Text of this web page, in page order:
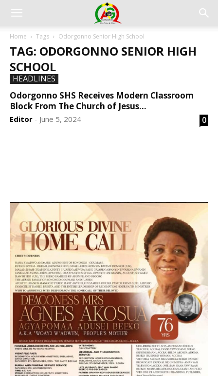
Home Tags Odorgonno Senior High School
TAG: ODORGONNO SENIOR HIGH
SCHOOL
HEADLINES
Odorgonno SHS Receives Modern Classroom
Block From The Church of Jesus...
Editor - June 5, 2024 0